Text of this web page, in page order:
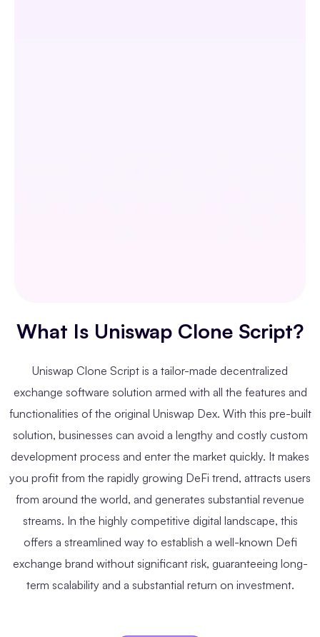
What Is Uniswap Clone Script?
Uniswap Clone Script is a tailor-made decentralized
exchange software solution armed with all the features and
functionalities of the original Uniswap Dex. With this pre-built
solution, businesses can avoid a lengthy and costly custom
development process and enter the market quickly. It makes
you profit from the rapidly growing DeFi trend, attracts users
from around the world, and generates substantial revenue
streams. In the highly competitive digital landscape, this
offers a streamlined way to establish a well-known Defi
exchange brand without significant risk, guaranteeing long-
term scalability and a substantial return on investment.